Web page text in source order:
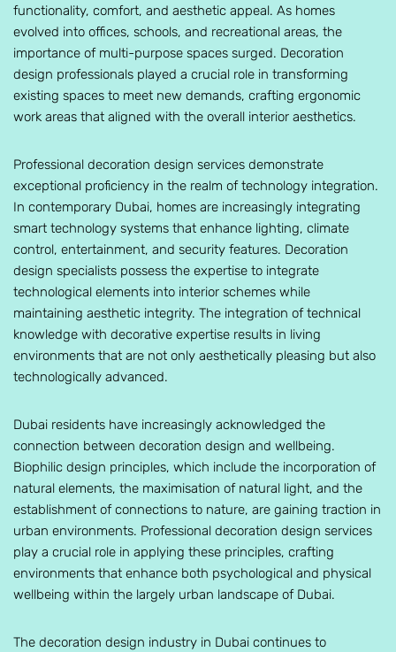
functionality, comfort, and aesthetic appeal. As homes
evolved into offices, schools, and recreational areas, the
importance of multi-purpose spaces surged. Decoration
design professionals played a crucial role in transforming
existing spaces to meet new demands, crafting ergonomic
work areas that aligned with the overall interior aesthetics.
Professional decoration design services demonstrate
exceptional proficiency in the realm of technology integration.
In contemporary Dubai, homes are increasingly integrating
smart technology systems that enhance lighting, climate
control, entertainment, and security features. Decoration
design specialists possess the expertise to integrate
technological elements into interior schemes while
maintaining aesthetic integrity. The integration of technical
knowledge with decorative expertise results in living
environments that are not only aesthetically pleasing but also
technologically advanced.
Dubai residents have increasingly acknowledged the
connection between decoration design and wellbeing.
Biophilic design principles, which include the incorporation of
natural elements, the maximisation of natural light, and the
establishment of connections to nature, are gaining traction in
urban environments. Professional decoration design services
play a crucial role in applying these principles, crafting
environments that enhance both psychological and physical
wellbeing within the largely urban landscape of Dubai.
The decoration design industry in Dubai continues to